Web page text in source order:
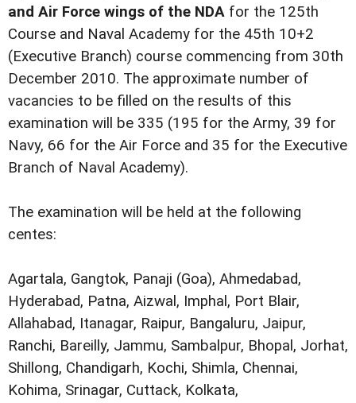
and Air Force wings of the NDA for the 125th
Course and Naval Academy for the 45th 10+2
(Executive Branch) course commencing from 30th
December 2010. The approximate number of
vacancies to be filled on the results of this
examination will be 335 (195 for the Army, 39 for
Navy, 66 for the Air Force and 35 for the Executive
Branch of Naval Academy).
The examination will be held at the following
centes:
Agartala, Gangtok, Panaji (Goa), Ahmedabad,
Hyderabad, Patna, Aizwal, Imphal, Port Blair,
Allahabad, Itanagar, Raipur, Bangaluru, Jaipur,
Ranchi, Bareilly, Jammu, Sambalpur, Bhopal, Jorhat,
Shillong, Chandigarh, Kochi, Shimla, Chennai,
Kohima, Srinagar, Cuttack, Kolkata,